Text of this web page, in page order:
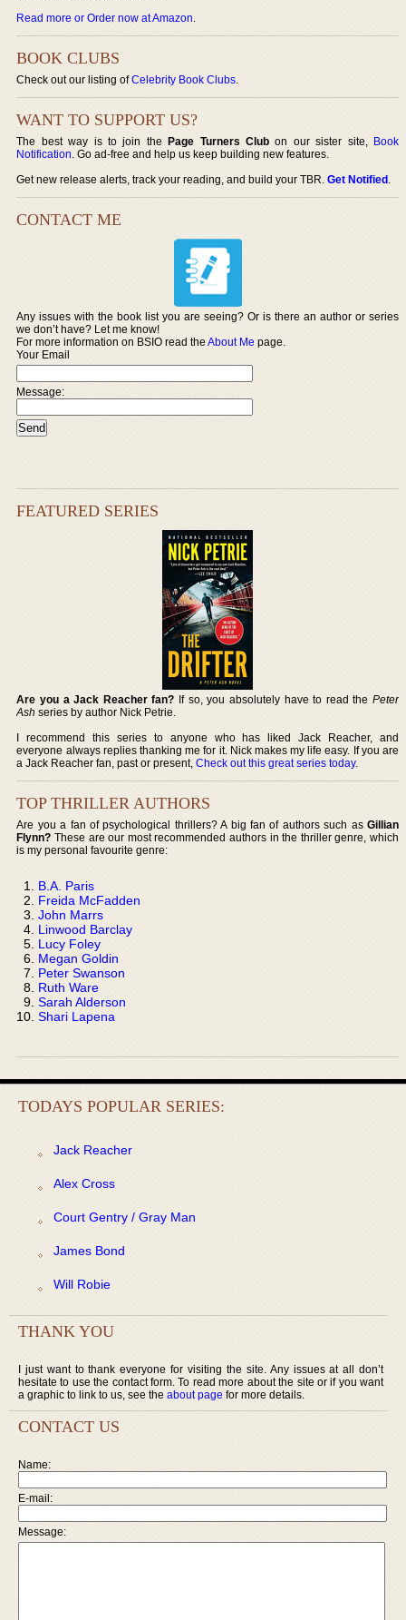
Read more or Order now at Amazon.
BOOK CLUBS
Check out our listing ofCelebrity Book Clubs.
WANT TO SUPPORT US?
The best way is to join thePage Turners Club on our sister site, Book
Notification. Go ad-free and help us keep building new features.
Get new release alerts, track your reading, and build your TBR.Get Notified.
CONTACT ME
Any issues with the book list you are seeing? Or is there an author or series
we don’t have? Let me know!
For more information on BSIO read theAbout Me page.
Your Email
Message:
FEATURED SERIES
Are you a Jack Reacher fan? If so, you absolutely have to read the Peter
Ash series by author Nick Petrie.
I recommend this series to anyone who has liked Jack Reacher, and
everyone always replies thanking me for it. Nick makes my life easy. If you are
a Jack Reacher fan, past or present,Check out this great series today.
TOP THRILLER AUTHORS
Are you a fan of psychological thrillers? A big fan of authors such as Gillian
Flynn? These are our most recommended authors in the thriller genre, which
is my personal favourite genre:
B.A. Paris
Freida McFadden
John Marrs
Linwood Barclay
Lucy Foley
Megan Goldin
Peter Swanson
Ruth Ware
Sarah Alderson
Shari Lapena
TODAYS POPULAR SERIES:
Jack Reacher
Alex Cross
Court Gentry / Gray Man
James Bond
Will Robie
THANK YOU
I just want to thank everyone for visiting the site. Any issues at all don’t
hesitate to use the contact form. To read more about the site or if you want
a graphic to link to us, see the about page for more details.
CONTACT US
Name:
E-mail:
Message: